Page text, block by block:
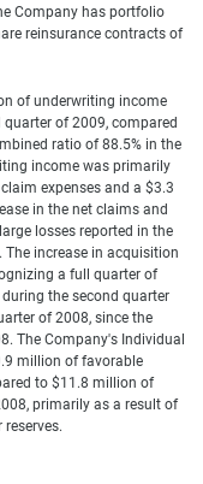
Company has portfolio
reinsurance contracts of
of underwriting income
of 2009, compared
ratio of 88.5% in the
income was primarily
expenses and a $3.3
in the net claims and
losses reported in the
increase in acquisition
a full quarter of
the second quarter
of 2008, since the
The Company's Individual
million of favorable
to $11.8 million of
primarily as a result of